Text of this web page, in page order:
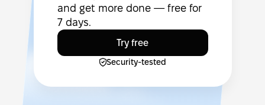
and get more done — free for
7 days.
Try free
Security-tested